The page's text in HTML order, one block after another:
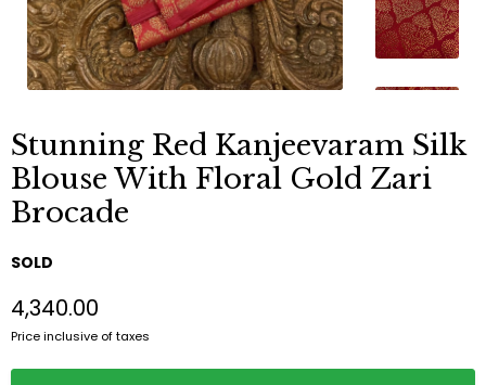
Stunning Red Kanjeevaram Silk
Blouse With Floral Gold Zari
Brocade
SOLD
₹4,340.00
Price inclusive of taxes